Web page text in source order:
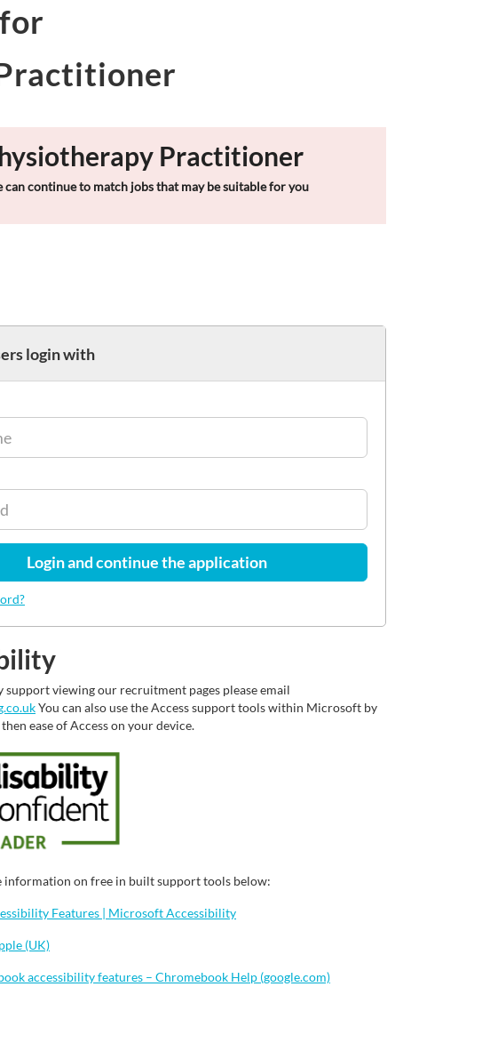
Practitioner
continue to match jobs that may be suitable for you
login with
Login and continue the application
support viewing our recruitment pages please email
You can also use the Access support tools within Microsoft by
ease of Access on your device.
information on free in built support tools below:
Features | Microsoft Accessibility
(UK)
accessibility features – Chromebook Help (google.com)